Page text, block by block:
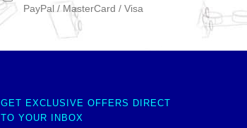
PayPal / MasterCard / Visa
GET EXCLUSIVE OFFERS DIRECT
TO YOUR INBOX